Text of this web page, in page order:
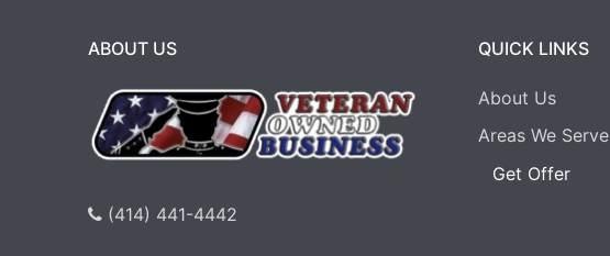
ABOUT US
(414) 441-4442
QUICK LINKS
About Us
Areas We Serve
Get Offer